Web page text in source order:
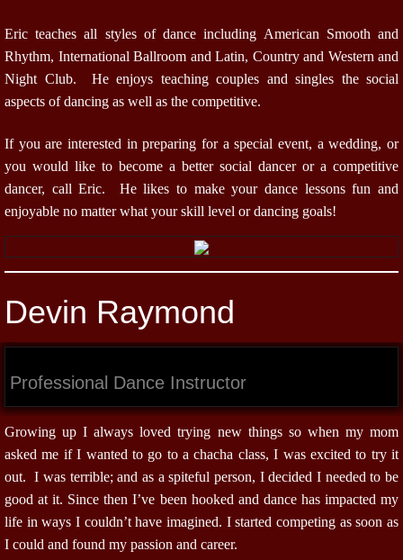
Eric teaches all styles of dance including American Smooth and
Rhythm, International Ballroom and Latin, Country and Western and
Night Club. He enjoys teaching couples and singles the social
aspects of dancing as well as the competitive.
If you are interested in preparing for a special event, a wedding, or
you would like to become a better social dancer or a competitive
dancer, call Eric. He likes to make your dance lessons fun and
enjoyable no matter what your skill level or dancing goals!
Devin Raymond
Professional Dance Instructor
Growing up I always loved trying new things so when my mom
asked me if I wanted to go to a chacha class, I was excited to try it
out. I was terrible; and as a spiteful person, I decided I needed to be
good at it. Since then I’ve been hooked and dance has impacted my
life in ways I couldn’t have imagined. I started competing as soon as
I could and found my passion and career.